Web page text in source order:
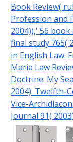
Book Review(
Profession and
2004)),' 56
final study 765(
in English Law:
Maria Law
Doctrine: My
2004). Twelfth-
Vice-
Journal 91(